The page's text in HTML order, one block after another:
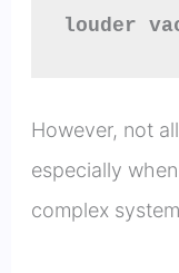
louder
However, not
especially
complex